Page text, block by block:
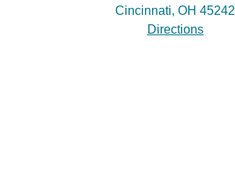
Cincinnati, OH 45242
Directions